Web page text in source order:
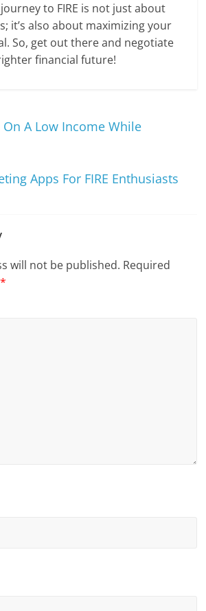
to FIRE is not just about
it’s also about maximizing your
So, get out there and negotiate
financial future!
On A Low Income While
Apps For FIRE Enthusiasts
will not be published. Required
*